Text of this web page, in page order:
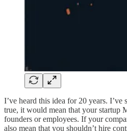
I’ve heard this idea for 20 years.
true, it would mean that your startup
founders or employees. If your
also mean that you shouldn’t hire